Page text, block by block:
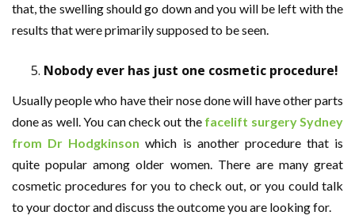
that, the swelling should go down and you will be left with the
results that were primarily supposed to be seen.
Nobody ever has just one cosmetic procedure!
Usually people who have their nose done will have other parts
done as well. You can check out the facelift surgery Sydney
from Dr Hodgkinson which is another procedure that is
quite popular among older women. There are many great
cosmetic procedures for you to check out, or you could talk
to your doctor and discuss the outcome you are looking for.